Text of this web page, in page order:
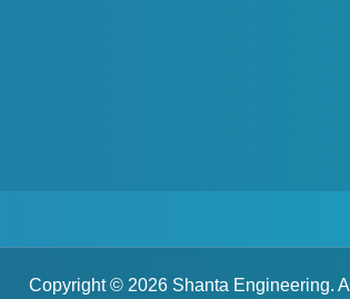
Copyright © 2026 Shanta Engineering.